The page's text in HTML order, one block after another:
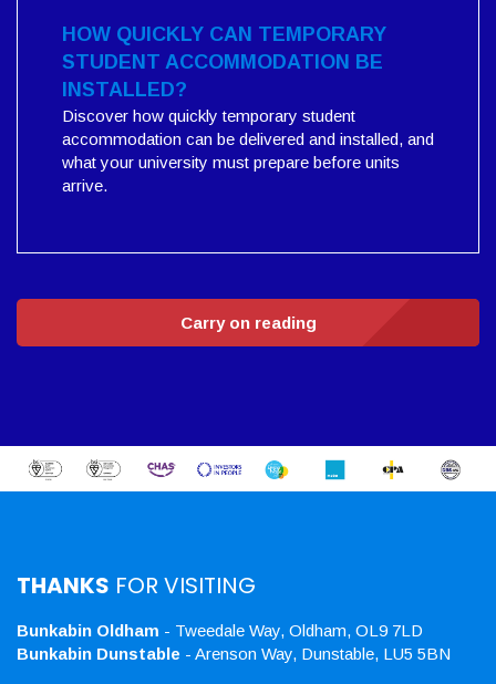
HOW QUICKLY CAN TEMPORARY
STUDENT ACCOMMODATION BE
INSTALLED?
Discover how quickly temporary student
accommodation can be delivered and installed, and
what your university must prepare before units
arrive.
Carry on reading
THANKS FOR VISITING
Bunkabin Oldham - Tweedale Way, Oldham, OL9 7LD
Bunkabin Dunstable - Arenson Way, Dunstable, LU5 5BN